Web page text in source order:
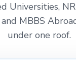
Universities,
MBBS
under one roof.